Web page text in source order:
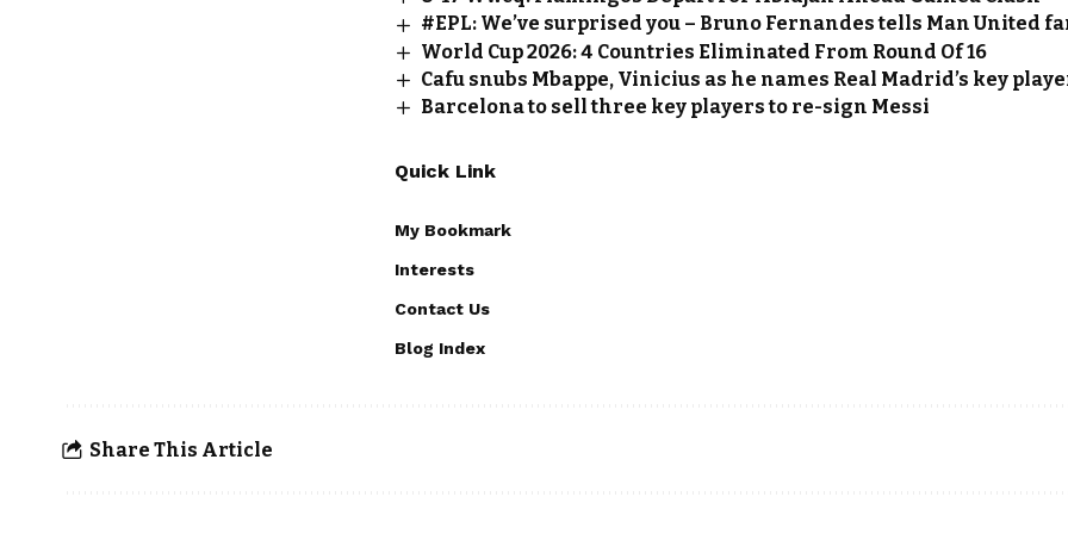
#EPL: We’ve surprised you – Bruno Fernandes tells Man United
World Cup 2026: 4 Countries Eliminated From Round Of 16
Cafu snubs Mbappe, Vinicius as he names Real Madrid’s key
Barcelona to sell three key players to re-sign Messi
Quick Link
My Bookmark
Interests
Contact Us
Blog Index
Share This Article